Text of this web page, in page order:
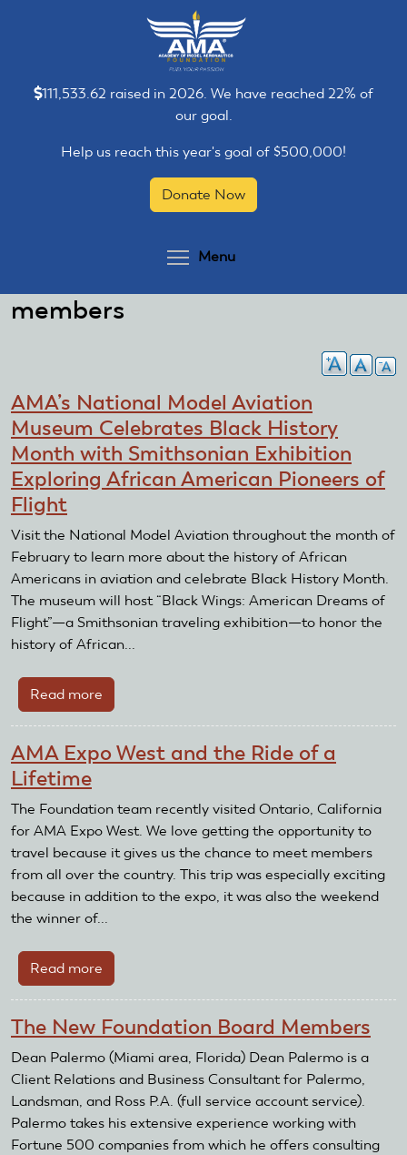
111,533.62 raised in 2026. We have reached 22% of
our goal.
Help us reach this year's goal of $500,000!
Donate Now
Menu
members
AMA’s National Model Aviation
Museum Celebrates Black History
Month with Smithsonian Exhibition
Exploring African American Pioneers of
Flight
Visit the National Model Aviation throughout the month of
February to learn more about the history of African
Americans in aviation and celebrate Black History Month.
The museum will host “Black Wings: American Dreams of
Flight”—a Smithsonian traveling exhibition—to honor the
history of African...
Read more
AMA’s
Model
Museum
Celebrates
Black
History
Month
Exhibition
Exploring
African
American
of
Flight
AMA Expo West and the Ride of a
Lifetime
The Foundation team recently visited Ontario, California
for AMA Expo West. We love getting the opportunity to
travel because it gives us the chance to meet members
from all over the country. This trip was especially exciting
because in addition to the expo, it was also the weekend
the winner of...
Read more
AMA
West
and
the
Ride
of
a
The New Foundation Board Members
Dean Palermo (Miami area, Florida) Dean Palermo is a
Client Relations and Business Consultant for Palermo,
Landsman, and Ross P.A. (full service account service).
Palermo takes his extensive experience working with
Fortune 500 companies from which he offers consulting